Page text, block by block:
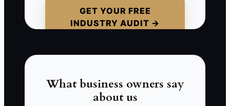
GET YOUR FREE
INDUSTRY AUDIT →
If the only training method is, “I’ll just
another job, the crew starts making up
its own version of the work.
What business owners say
about us